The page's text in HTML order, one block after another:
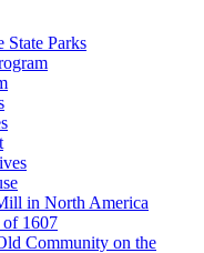
State Parks
in North America
1607
Community on the